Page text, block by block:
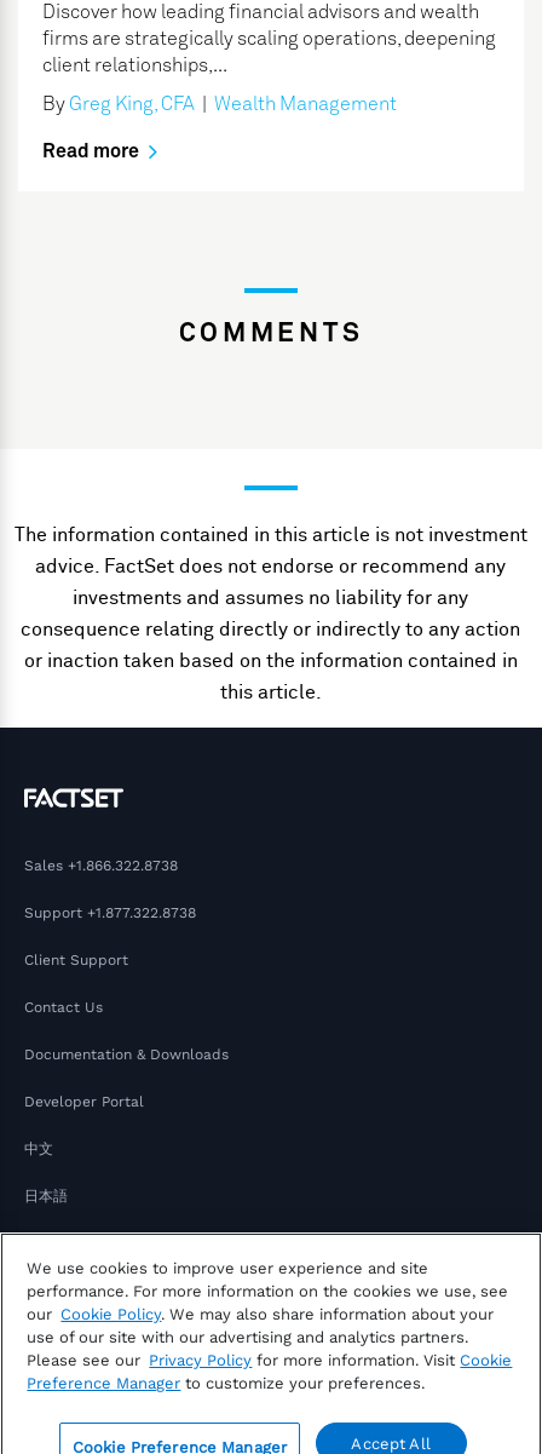
Discover how leading financial advisors and wealth
firms are strategically scaling operations, deepening
client relationships,...
By Greg King, CFA |Wealth Management
Read more
COMMENTS
The information contained in this article is not investment
advice. FactSet does not endorse or recommend any
investments and assumes no liability for any
consequence relating directly or indirectly to any action
or inaction taken based on the information contained in
this article.
Sales +1.866.322.8738
Support +1.877.322.8738
Client Support
Contact Us
Documentation & Downloads
Developer Portal
中文
日本語
Copyright © 2026 FactSet
Privacy Notice
Legal
Notice of Your Consumer Privacy Rights
We use cookies to improve user experience and site
performance. For more information on the cookies we use, see
our Cookie Policy. We may also share information about your
use of our site with our advertising and analytics partners.
Please see our Privacy Policy for more information. Visit Cookie
Preference Manager to customize your preferences.
Cookie Preference Manager Accept All